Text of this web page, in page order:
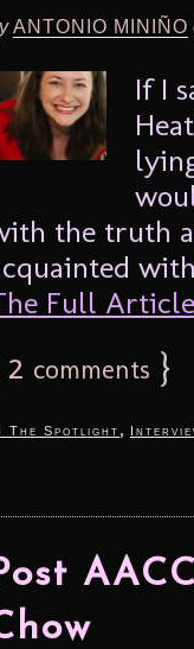
ANTONIO MINIÑO
If I
the truth
Full
2 comments }
The Spotlight ,